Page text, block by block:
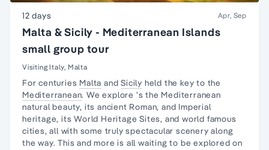
12 days Apr, Sep
Malta & Sicily - Mediterranean Islands
small group tour
Visiting Italy, Malta
For centuries Malta andSicily held the key to the
Mediterranean. We explore ’s the Mediterranean
natural beauty, its ancient Roman, and Imperial
heritage, its World Heritage Sites, and world famous
cities, all with some truly spectacular scenery along
the way. This and more is all waiting to be explored on